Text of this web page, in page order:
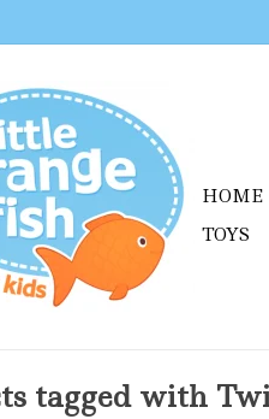
HOME
TOYS
tagged with